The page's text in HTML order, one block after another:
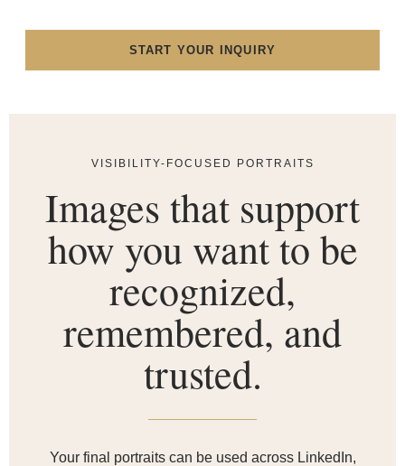
START YOUR INQUIRY
VISIBILITY-FOCUSED PORTRAITS
Images that support
how you want to be
recognized,
remembered, and
trusted.
Your final portraits can be used across LinkedIn,